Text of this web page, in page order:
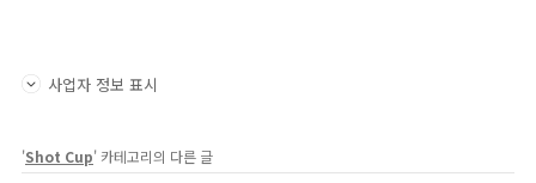
사업자 정보 표시
'Shot Cup' 카테고리의 다른 글